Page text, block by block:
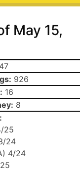
May 15,
926
16
8
25
24
4/24